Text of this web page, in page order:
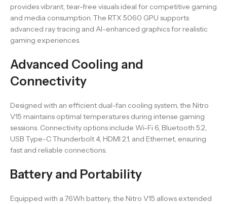
provides vibrant, tear-free visuals ideal for competitive gaming
and media consumption. The RTX 5060 GPU supports
advanced ray tracing and AI-enhanced graphics for realistic
gaming experiences.
Advanced Cooling and
Connectivity
Designed with an efficient dual-fan cooling system, the Nitro
V15 maintains optimal temperatures during intense gaming
sessions. Connectivity options include Wi-Fi 6, Bluetooth 5.2,
USB Type-C Thunderbolt 4, HDMI 2.1, and Ethernet, ensuring
fast and reliable connections.
Battery and Portability
Equipped with a 76Wh battery, the Nitro V15 allows extended